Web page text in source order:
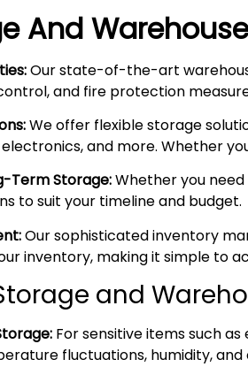
And
Our state-of-the-art
and fire protection
We offer flexible storage
and more. Whether
Term Storage:Whether you
to suit your timeline and budget.
Our sophisticated inventory
inventory, making it simple to
and
For sensitive items such
fluctuations, humidity,